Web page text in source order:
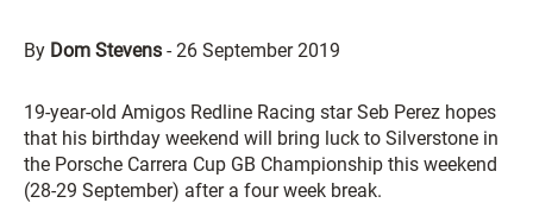
By Dom Stevens -26 September 2019
19-year-old Amigos Redline Racing star Seb Perez hopes
that his birthday weekend will bring luck to Silverstone in
the Porsche Carrera Cup GB Championship this weekend
(28-29 September) after a four week break.